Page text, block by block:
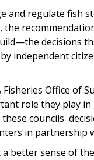
and regulate fish
the
decisions
independent
Office of
role they play in
councils'
in partnership
better sense of